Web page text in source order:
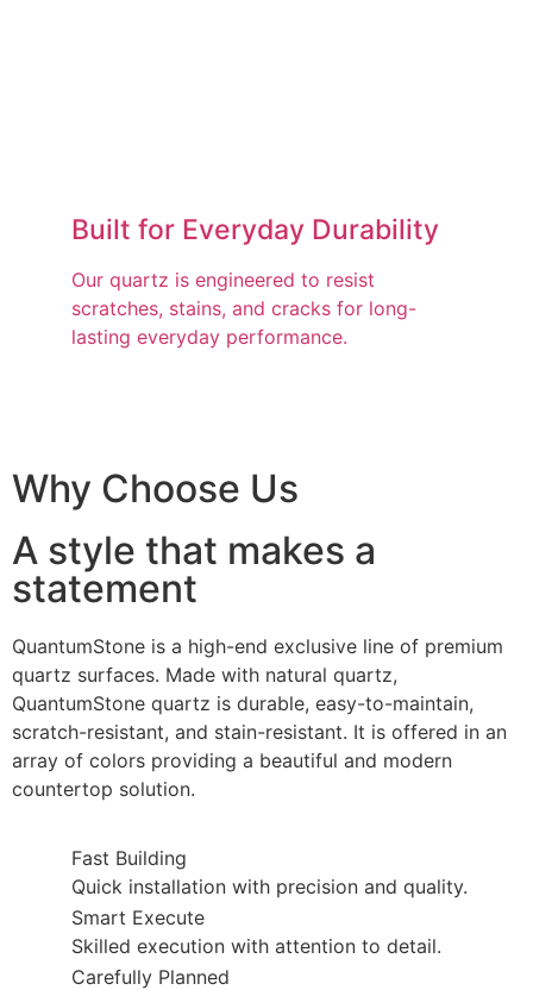
Built for Everyday Durability
Our quartz is engineered to resist
scratches, stains, and cracks for long-
lasting everyday performance.
Why Choose Us
A style that makes a
statement
QuantumStone is a high-end exclusive line of premium
quartz surfaces. Made with natural quartz,
QuantumStone quartz is durable, easy-to-maintain,
scratch-resistant, and stain-resistant. It is offered in an
array of colors providing a beautiful and modern
countertop solution.
Fast Building
Quick installation with precision and quality.
Smart Execute
Skilled execution with attention to detail.
Carefully Planned